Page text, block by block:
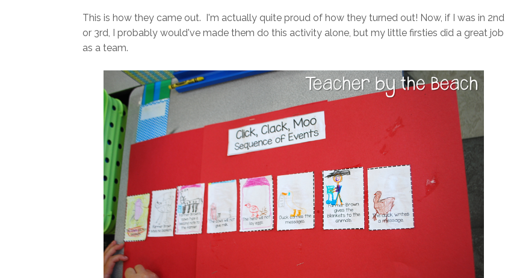
This is how they came out. I'm actually quite proud of how they turned out! Now, if I was in 2nd
or 3rd, I probably would've made them do this activity alone, but my little firsties did a great job
as a team.